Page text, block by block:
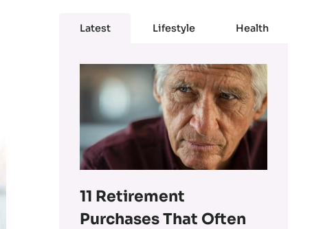
Latest Lifestyle Health
11 Retirement
Purchases That Often